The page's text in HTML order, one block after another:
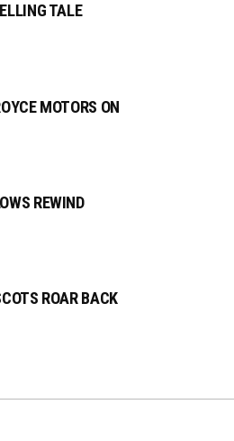
TALE
MOTORS ON
REWIND
ROAR BACK